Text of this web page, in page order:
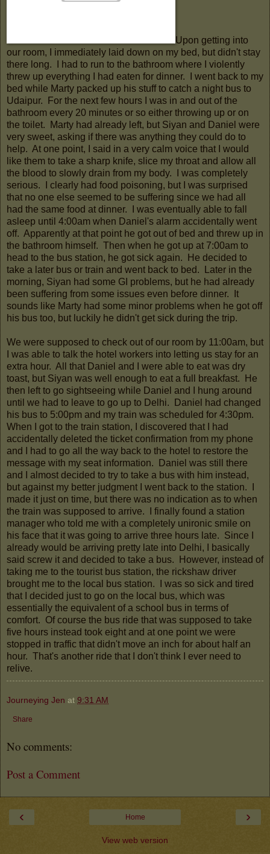
Upon getting into
our room, I immediately laid down on my bed, but didn't stay
there long. I had to run to the bathroom where I violently
threw up everything I had eaten for dinner. I went back to my
bed while Marty packed up his stuff to catch a night bus to
Udaipur. For the next few hours I was in and out of the
bathroom every 20 minutes or so either throwing up or on
the toilet. Marty had already left, but Siyan and Daniel were
very sweet, asking if there was anything they could do to
help. At one point, I said in a very calm voice that I would
like them to take a sharp knife, slice my throat and allow all
the blood to slowly drain from my body. I was completely
serious. I clearly had food poisoning, but I was surprised
that no one else seemed to be suffering since we had all
had the same food at dinner. I was eventually able to fall
asleep until 4:00am when Daniel's alarm accidentally went
off. Apparently at that point he got out of bed and threw up in
the bathroom himself. Then when he got up at 7:00am to
head to the bus station, he got sick again. He decided to
take a later bus or train and went back to bed. Later in the
morning, Siyan had some GI problems, but he had already
been suffering from some issues even before dinner. It
sounds like Marty had some minor problems when he got off
his bus too, but luckily he didn't get sick during the trip.
We were supposed to check out of our room by 11:00am, but
I was able to talk the hotel workers into letting us stay for an
extra hour. All that Daniel and I were able to eat was dry
toast, but Siyan was well enough to eat a full breakfast. He
then left to go sightseeing while Daniel and I hung around
until we had to leave to go up to Delhi. Daniel had changed
his bus to 5:00pm and my train was scheduled for 4:30pm.
When I got to the train station, I discovered that I had
accidentally deleted the ticket confirmation from my phone
and I had to go all the way back to the hotel to restore the
message with my seat information. Daniel was still there
and I almost decided to try to take a bus with him instead,
but against my better judgment I went back to the station. I
made it just on time, but there was no indication as to when
the train was supposed to arrive. I finally found a station
manager who told me with a completely unironic smile on
his face that it was going to arrive three hours late. Since I
already would be arriving pretty late into Delhi, I basically
said screw it and decided to take a bus. However, instead of
taking me to the tourist bus station, the rickshaw driver
brought me to the local bus station. I was so sick and tired
that I decided just to go on the local bus, which was
essentially the equivalent of a school bus in terms of
comfort. Of course the bus ride that was supposed to take
five hours instead took eight and at one point we were
stopped in traffic that didn't move an inch for about half an
hour. That's another ride that I don't think I ever need to
relive.
Journeying Jen at 9:31 AM
Share
No comments:
Post a Comment
‹ ›
Home
View web version